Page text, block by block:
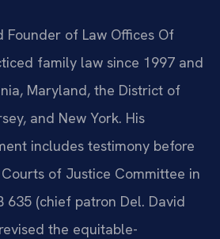
Founder of Law Offices Of
family law since 1997 and
Maryland, the District of
and New York. His
includes testimony before
of Justice Committee in
635 (chief patron Del. David
the equitable-